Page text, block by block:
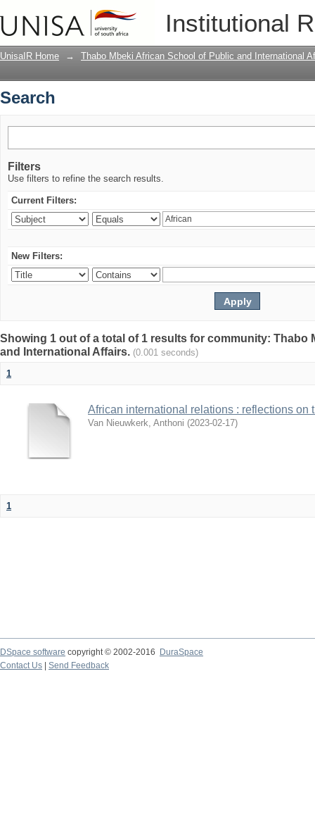
Institutional
UnisaIR Home → Thabo Mbeki African School of Public and International
Search
Filters
Use filters to refine the search results.
Current Filters:
New Filters:
Showing 1 out of a total of 1 results for community: Thabo
and International Affairs. (0.001 seconds)
1
African international relations : reflections on
Van Nieuwkerk, Anthoni (2023-02-17)
1
DSpace software copyright © 2002-2016
DuraSpace
Contact Us
Send Feedback